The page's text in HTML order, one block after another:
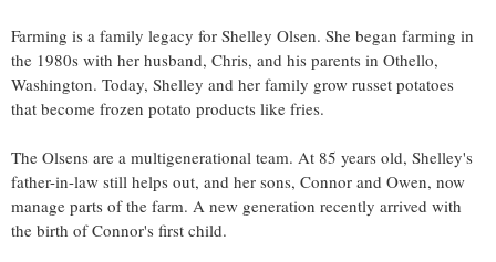
Farming is a family legacy for Shelley Olsen. She began farming in
the 1980s with her husband, Chris, and his parents in Othello,
Washington. Today, Shelley and her family grow russet potatoes
that become frozen potato products like fries.
The Olsens are a multigenerational team. At 85 years old, Shelley's
father-in-law still helps out, and her sons, Connor and Owen, now
manage parts of the farm. A new generation recently arrived with
the birth of Connor's first child.